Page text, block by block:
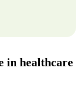
in healthcare